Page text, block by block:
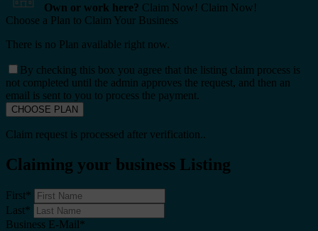
Own or work here? Claim Now! Claim Now!
Choose a Plan to Claim Your Business
There is no Plan available right now.
By checking this box you agree that the listing claim process is
not completed until the admin approves the request, and then an
email is sent to you to process the payment.
Claim request is processed after verification..
Claiming your business Listing
First*
Last*
Business E-Mail*